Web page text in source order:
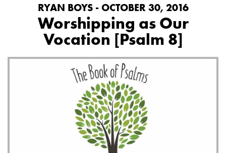
RYAN BOYS - OCTOBER 30, 2016
Worshipping as Our
Vocation [Psalm 8]